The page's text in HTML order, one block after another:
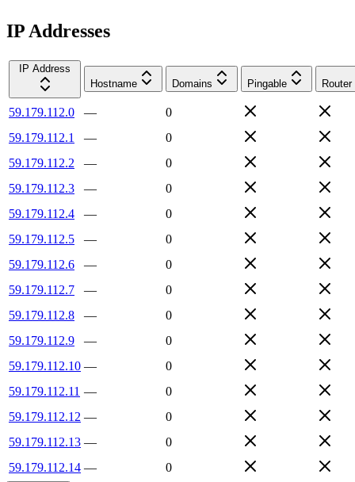
IP Addresses
IP Address
Hostname
Domains Pingable Router
59.179.112.0 —
0
59.179.112.1
—
0
59.179.112.2
—
0
59.179.112.3
—
0
59.179.112.4
—
0
59.179.112.5
—
0
59.179.112.6
—
0
59.179.112.7
—
0
59.179.112.8
—
0
59.179.112.9
—
0
59.179.112.10 —
0
59.179.112.11 —
0
59.179.112.12 —
0
59.179.112.13 —
0
59.179.112.14 — 0